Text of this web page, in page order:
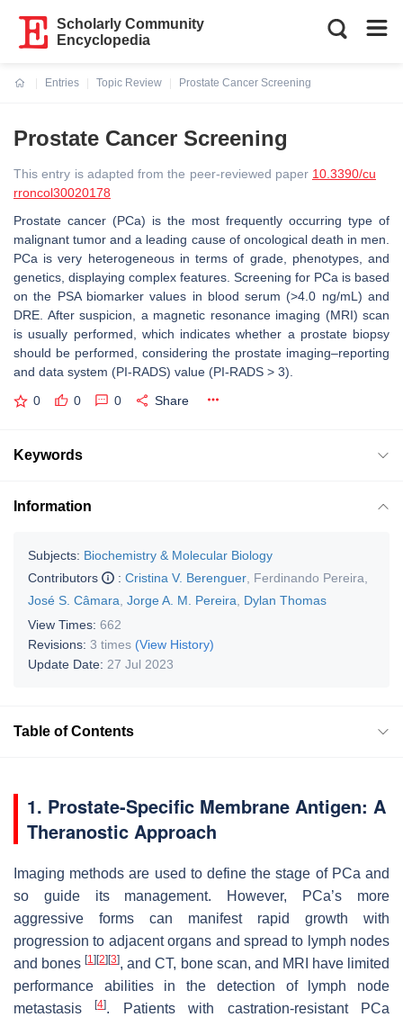
Scholarly Community
Encyclopedia
Entries
Topic Review
Prostate Cancer Screening
Prostate Cancer Screening
This entry is adapted from the peer-reviewed paper 10.3390/cu
rroncol30020178
Prostate cancer (PCa) is the most frequently occurring type of
malignant tumor and a leading cause of oncological death in men.
PCa is very heterogeneous in terms of grade, phenotypes, and
genetics, displaying complex features. Screening for PCa is based
on the PSA biomarker values in blood serum (>4.0 ng/mL) and
DRE. After suspicion, a magnetic resonance imaging (MRI) scan
is usually performed, which indicates whether a prostate biopsy
should be performed, considering the prostate imaging–reporting
and data system (PI-RADS) value (PI-RADS > 3).
0 0 0 Share
Keywords
Information
Subjects: Biochemistry & Molecular Biology
Contributors
: Cristina V. Berenguer Ferdinando Pereira
José S. Câmara Jorge A. M. Pereira
Dylan Thomas
View Times: 662
Revisions: 3 times (View History)
Update Date: 27 Jul 2023
Table of Contents
1. Prostate-Specific Membrane Antigen: A
Theranostic Approach
Imaging methods are used to define the stage of PCa and
so guide its management. However, PCa’s more
aggressive forms can manifest rapid growth with
progression to adjacent organs and spread to lymph nodes
and bones[1] [2] [3], and CT, bone scan, and MRI have limited
performance abilities in the detection of lymph node
metastasis[4]. Patients with castration-resistant PCa